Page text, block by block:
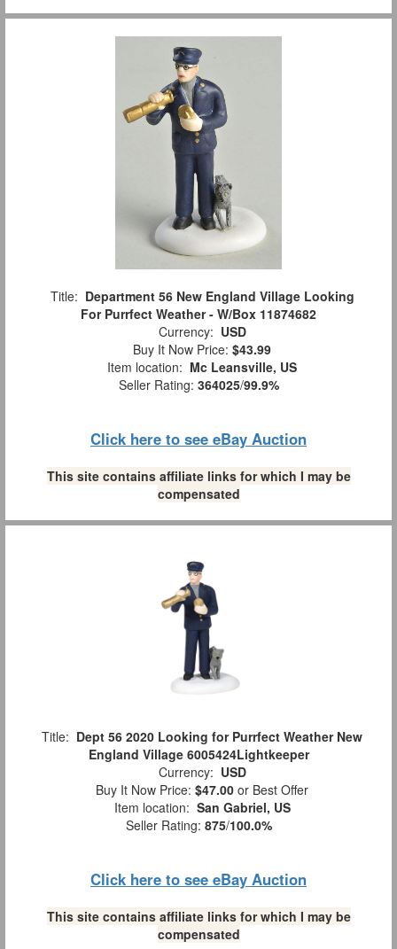
Title: Department 56 New England Village Looking
For Purrfect Weather - W/Box 11874682
Currency: USD
Buy It Now Price: $43.99
Item location: Mc Leansville, US
Seller Rating: 364025/99.9%
Click here to see eBay Auction
This site contains affiliate links for which I may be
compensated
Title: Dept 56 2020 Looking for Purrfect Weather New
England Village 6005424Lightkeeper
Currency: USD
Buy It Now Price: $47.00 or Best Offer
Item location: San Gabriel, US
Seller Rating: 875/100.0%
Click here to see eBay Auction
This site contains affiliate links for which I may be
compensated